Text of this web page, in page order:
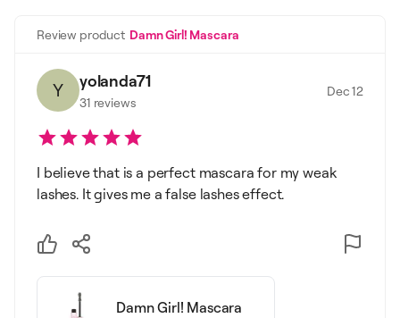
Review product Damn Girl! Mascara
Y yolanda71
31 reviews
Dec 12
I believe that is a perfect mascara for my weak
lashes. It gives me a false lashes effect.
Damn Girl! Mascara